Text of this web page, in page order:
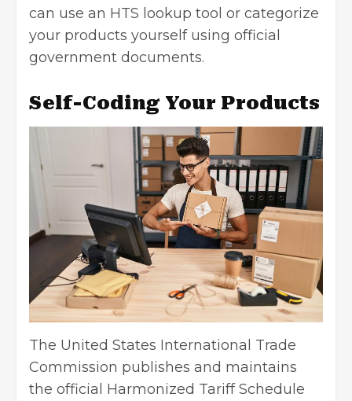
can use an HTS lookup tool or categorize
your products yourself using official
government documents.
Self-Coding Your Products
The United States International Trade
Commission publishes and maintains
the official Harmonized Tariff Schedule